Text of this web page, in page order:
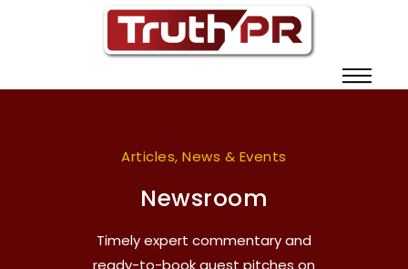
Articles, News & Events
Newsroom
Timely expert commentary and
ready-to-book guest pitches on